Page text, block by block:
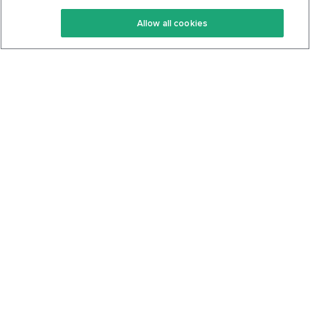
Keto Recipes
Keto Cookbook
Terms Of Service
Privacy Policy
Allow all cookies